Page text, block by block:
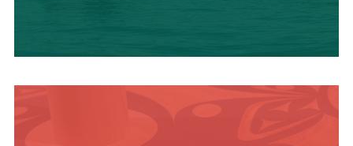
OUTDOOR
ADVENTURE